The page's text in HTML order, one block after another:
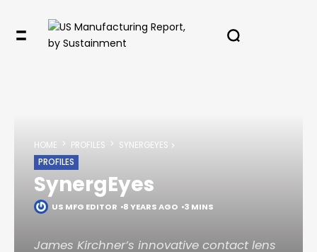
HOME PROFILES
SYNERGEYES
PROFILES
SynergEyes
US MFG EDITOR 8 YEARS AGO 3 MINS
James Kirchner’s innovative contact lens